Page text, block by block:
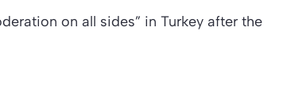
on all sides” in Turkey after the